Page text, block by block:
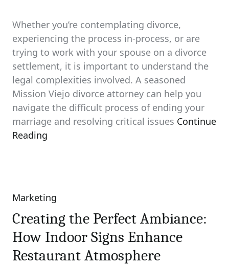
Whether you’re contemplating divorce,
experiencing the process in-process, or are
trying to work with your spouse on a divorce
settlement, it is important to understand the
legal complexities involved. A seasoned
Mission Viejo divorce attorney can help you
navigate the difficult process of ending your
marriage and resolving critical issues Continue
Reading
Categories
Marketing
Creating the Perfect Ambiance:
How Indoor Signs Enhance
Restaurant Atmosphere